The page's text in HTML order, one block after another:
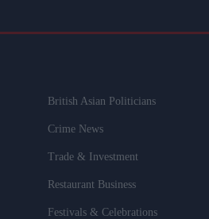
British Asian Politicians
Crime News
Trade & Investment
Restaurant Business
Festivals & Celebrations